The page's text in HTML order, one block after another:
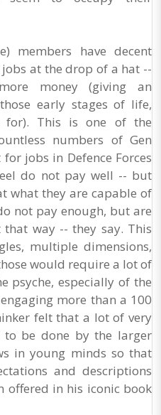
members have decent
at the drop of a hat --
money (giving an
early stages of life,
This is one of the
numbers of Gen
jobs in Defence Forces
do not pay well -- but
what they are capable of
not pay enough, but are
way -- they say. This
multiple dimensions,
would require a lot of
psyche, especially of the
more than a 100
felt that a lot of very
to be done by the larger
in young minds so that
and descriptions
offered in his iconic book